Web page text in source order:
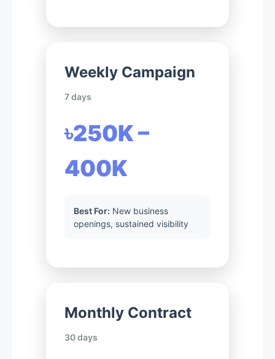
Weekly Campaign
7 days
৳250K –
400K
Best For: New business
openings, sustained visibility
Monthly Contract
30 days